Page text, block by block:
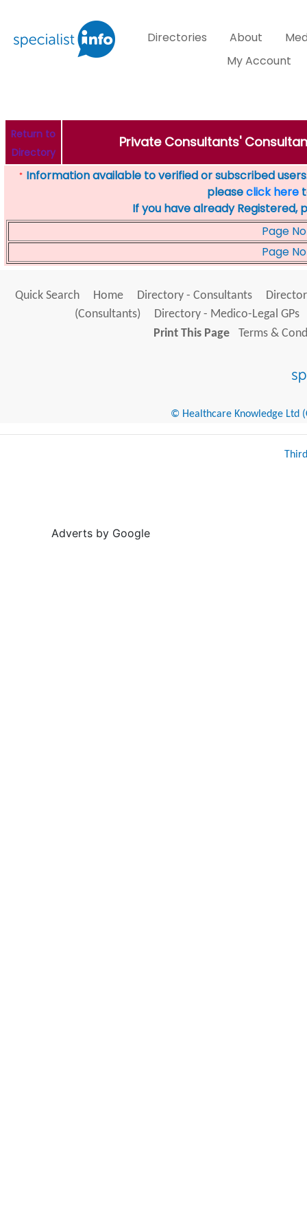
Directories About
My Account
Return to
Directory
Private Consultants'
* Information available to verified or subscribed
pleaseclick here
If you have already Registered,
Page No
Page No
Quick Search Home Directory - Consultants
(Consultants)
Directory - Medico-Legal GPs
Print This Page
Terms &
© Healthcare Knowledge Ltd
Adverts by Google